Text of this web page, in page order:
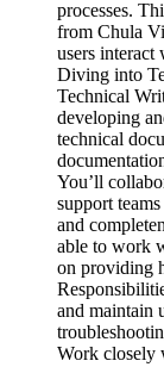
processes.
from Chula
users
Diving into
Technical
developing
technical
You’ll
support
and
able to work
on providing
and maintain
Work closely